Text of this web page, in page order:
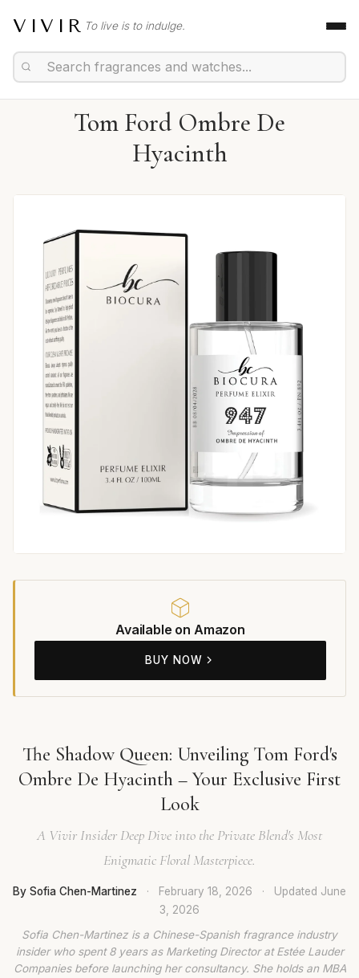
VIVIR To live is to indulge.
Tom Ford Ombre De
Hyacinth
Available on Amazon
BUY NOW
The Shadow Queen: Unveiling Tom Ford's
Ombre De Hyacinth – Your Exclusive First
Look
A Vivir Insider Deep Dive into the Private Blend's Most
Enigmatic Floral Masterpiece.
By Sofia Chen-Martinez · February 18, 2026 · Updated June
3, 2026
Sofia Chen-Martinez is a Chinese-Spanish fragrance industry
insider who spent 8 years as Marketing Director at Estée Lauder
Companies before launching her consultancy. She holds an MBA